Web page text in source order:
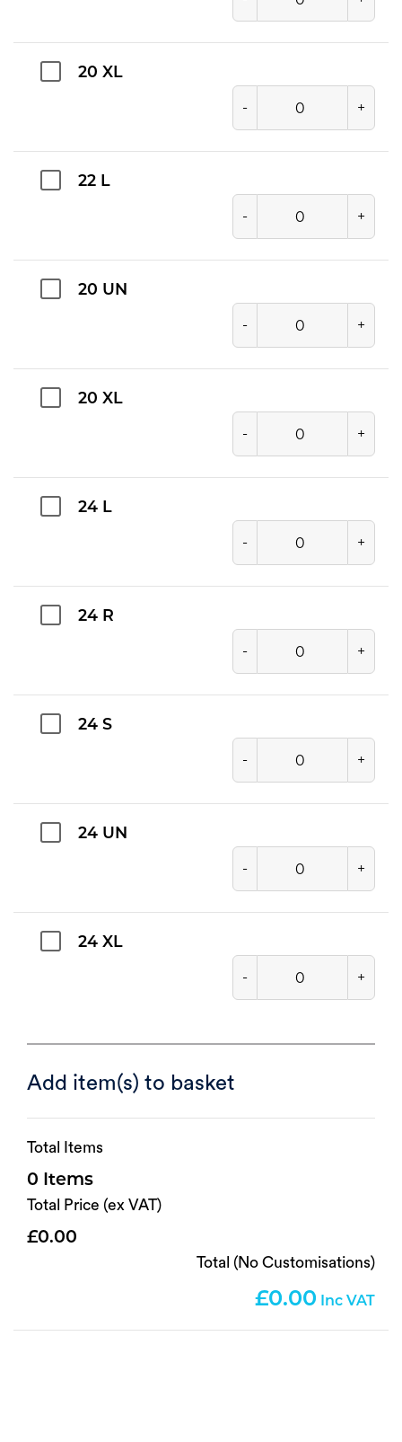
20 XL
- +
22 L
- +
20 UN
- +
20 XL
- +
24 L
- +
24 R
- +
24 S
- +
24 UN
- +
24 XL
- +
Add item(s) to basket
Total Items
0
Total Price (ex VAT)
0.00
Total (No Customisations)
0.00